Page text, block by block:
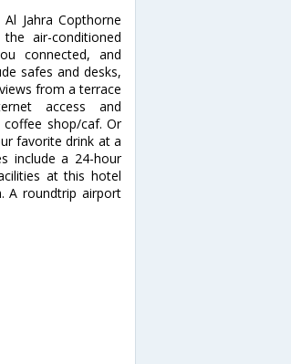
Jahra Copthorne
air-conditioned
connected, and
safes and desks,
from a terrace
access and
shop/caf. Or
favorite drink at a
include a 24-hour
at this hotel
A roundtrip airport